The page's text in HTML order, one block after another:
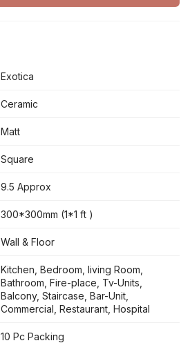
Exotica
Ceramic
Matt
Square
9.5 Approx
300*300mm (1*1 ft )
Wall & Floor
Kitchen, Bedroom, living Room,
Bathroom, Fire-place, Tv-Units,
Balcony, Staircase, Bar-Unit,
Commercial, Restaurant, Hospital
10 Pc Packing